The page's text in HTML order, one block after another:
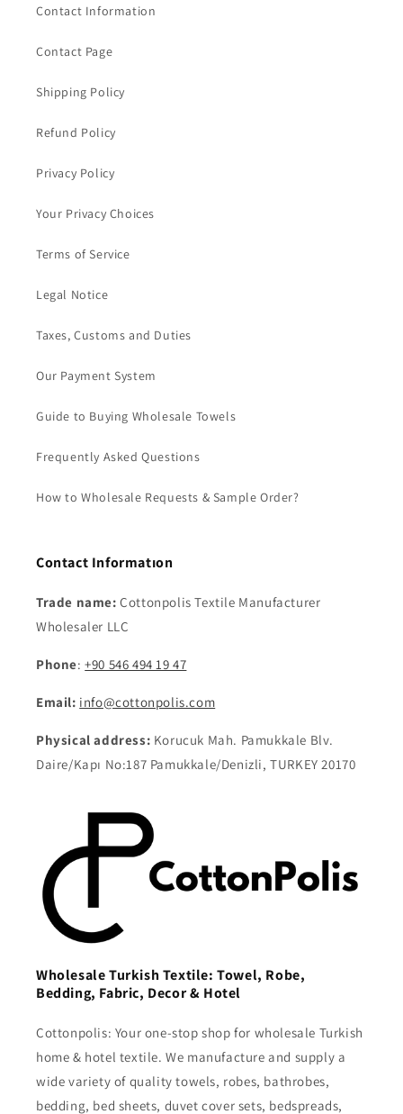
Contact Information
Contact Page
Shipping Policy
Refund Policy
Privacy Policy
Your Privacy Choices
Terms of Service
Legal Notice
Taxes, Customs and Duties
Our Payment System
Guide to Buying Wholesale Towels
Frequently Asked Questions
How to Wholesale Requests & Sample Order?
Contact Informatıon
Trade name: Cottonpolis Textile Manufacturer
Wholesaler LLC
Phone:+90 546 494 19 47
Email: info@cottonpolis.com
Physical address: Korucuk Mah. Pamukkale Blv.
Daire/Kapı No:187 Pamukkale/Denizli, TURKEY 20170
Wholesale Turkish Textile: Towel, Robe,
Bedding, Fabric, Decor & Hotel
Cottonpolis: Your one-stop shop for wholesale Turkish
home & hotel textile. We manufacture and supply a
wide variety of quality towels, robes, bathrobes,
bedding, bed sheets, duvet cover sets, bedspreads,